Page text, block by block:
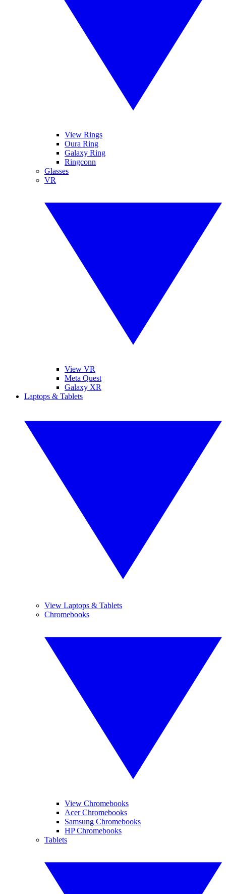
View Rings
Oura Ring
Galaxy Ring
Ringconn
Glasses
VR
View VR
Meta Quest
Galaxy XR
Laptops & Tablets
View Laptops & Tablets
Chromebooks
View Chromebooks
Acer Chromebooks
Samsung Chromebooks
HP Chromebooks
Tablets